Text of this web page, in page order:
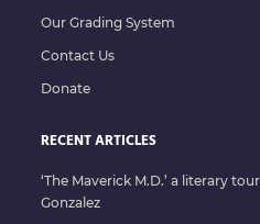
Our Grading System
Contact Us
Donate
RECENT ARTICLES
‘The Maverick M.D.’ a literary
Gonzalez